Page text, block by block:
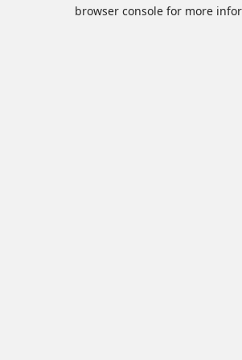
browser console for more